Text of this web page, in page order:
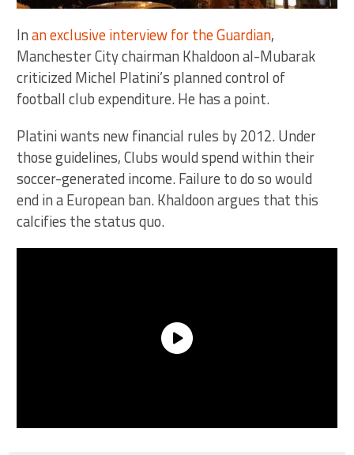
Inan exclusive interview for the Guardian,
Manchester City chairman Khaldoon al-Mubarak
criticized Michel Platini’s planned control of
football club expenditure. He has a point.
Platini wants new financial rules by 2012. Under
those guidelines, Clubs would spend within their
soccer-generated income. Failure to do so would
end in a European ban. Khaldoon argues that this
calcifies the status quo.